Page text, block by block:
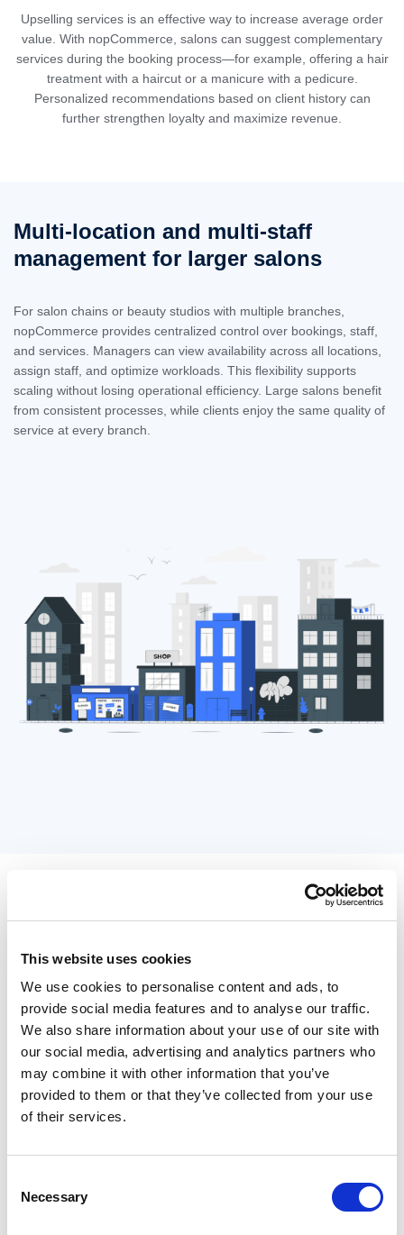
This website uses cookies
We use cookies to personalise content and ads, to
provide social media features and to analyse our traffic.
We also share information about your use of our site with
our social media, advertising and analytics partners who
may combine it with other information that you’ve
provided to them or that they’ve collected from your use
of their services.
Selection
Necessary
Upselling services is an effective way to increase average order
value. With nopCommerce, salons can suggest complementary
services during the booking process—for example, offering a hair
treatment with a haircut or a manicure with a pedicure.
Personalized recommendations based on client history can
further strengthen loyalty and maximize revenue.
Multi-location and multi-staff
management for larger salons
For salon chains or beauty studios with multiple branches,
nopCommerce provides centralized control over bookings, staff,
and services. Managers can view availability across all locations,
assign staff, and optimize workloads. This flexibility supports
scaling without losing operational efficiency. Large salons benefit
from consistent processes, while clients enjoy the same quality of
service at every branch.